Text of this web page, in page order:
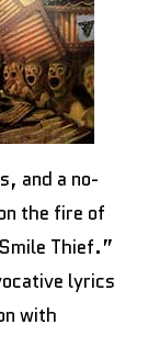
and a no-
the fire of
Thief.”
lyrics
with